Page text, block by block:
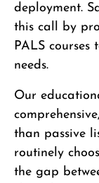
deployment.
this call by
PALS courses
needs.
Our
than passive
routinely
the gap